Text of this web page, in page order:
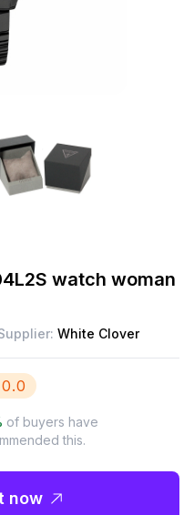
watch woman
White Clover
0.0
of buyers have
this.
now